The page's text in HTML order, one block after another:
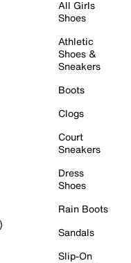
All Girls
Shoes
Athletic
Shoes &
Sneakers
Boots
Clogs
Court
Sneakers
Dress
Shoes
Rain Boots
Sandals
Slip-On